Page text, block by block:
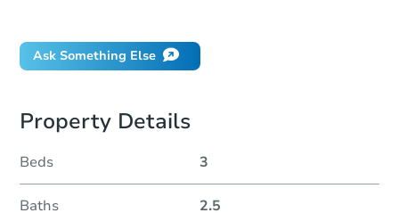
Ask Something Else
Property Details
Beds 3
Baths 2.5